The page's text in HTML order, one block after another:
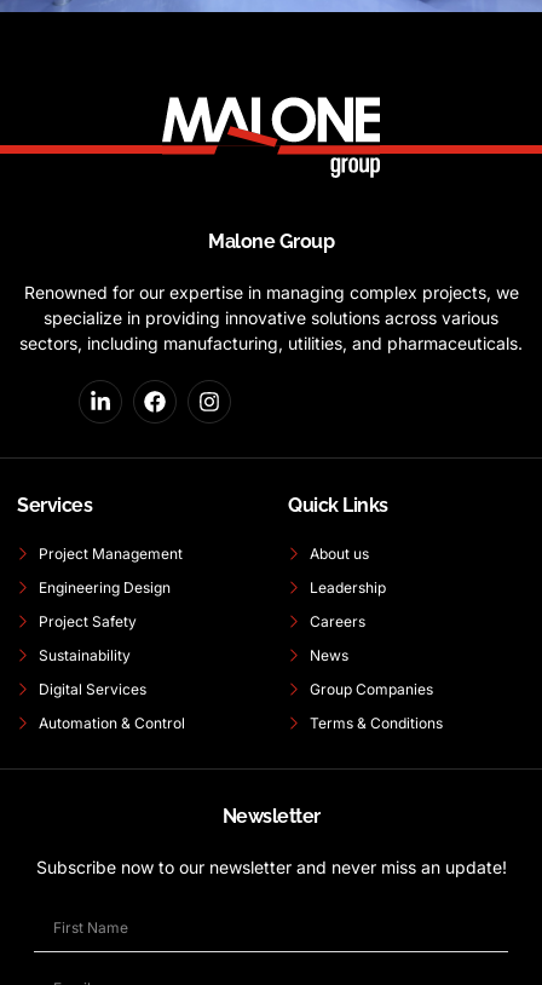
Malone Group
Renowned for our expertise in managing complex projects, we
specialize in providing innovative solutions across various
sectors, including manufacturing, utilities, and pharmaceuticals.
Services
Project Management
Engineering Design
Project Safety
Sustainability
Digital Services
Automation & Control
Quick Links
About us
Leadership
Careers
News
Group Companies
Terms & Conditions
Newsletter
Subscribe now to our newsletter and never miss an update!